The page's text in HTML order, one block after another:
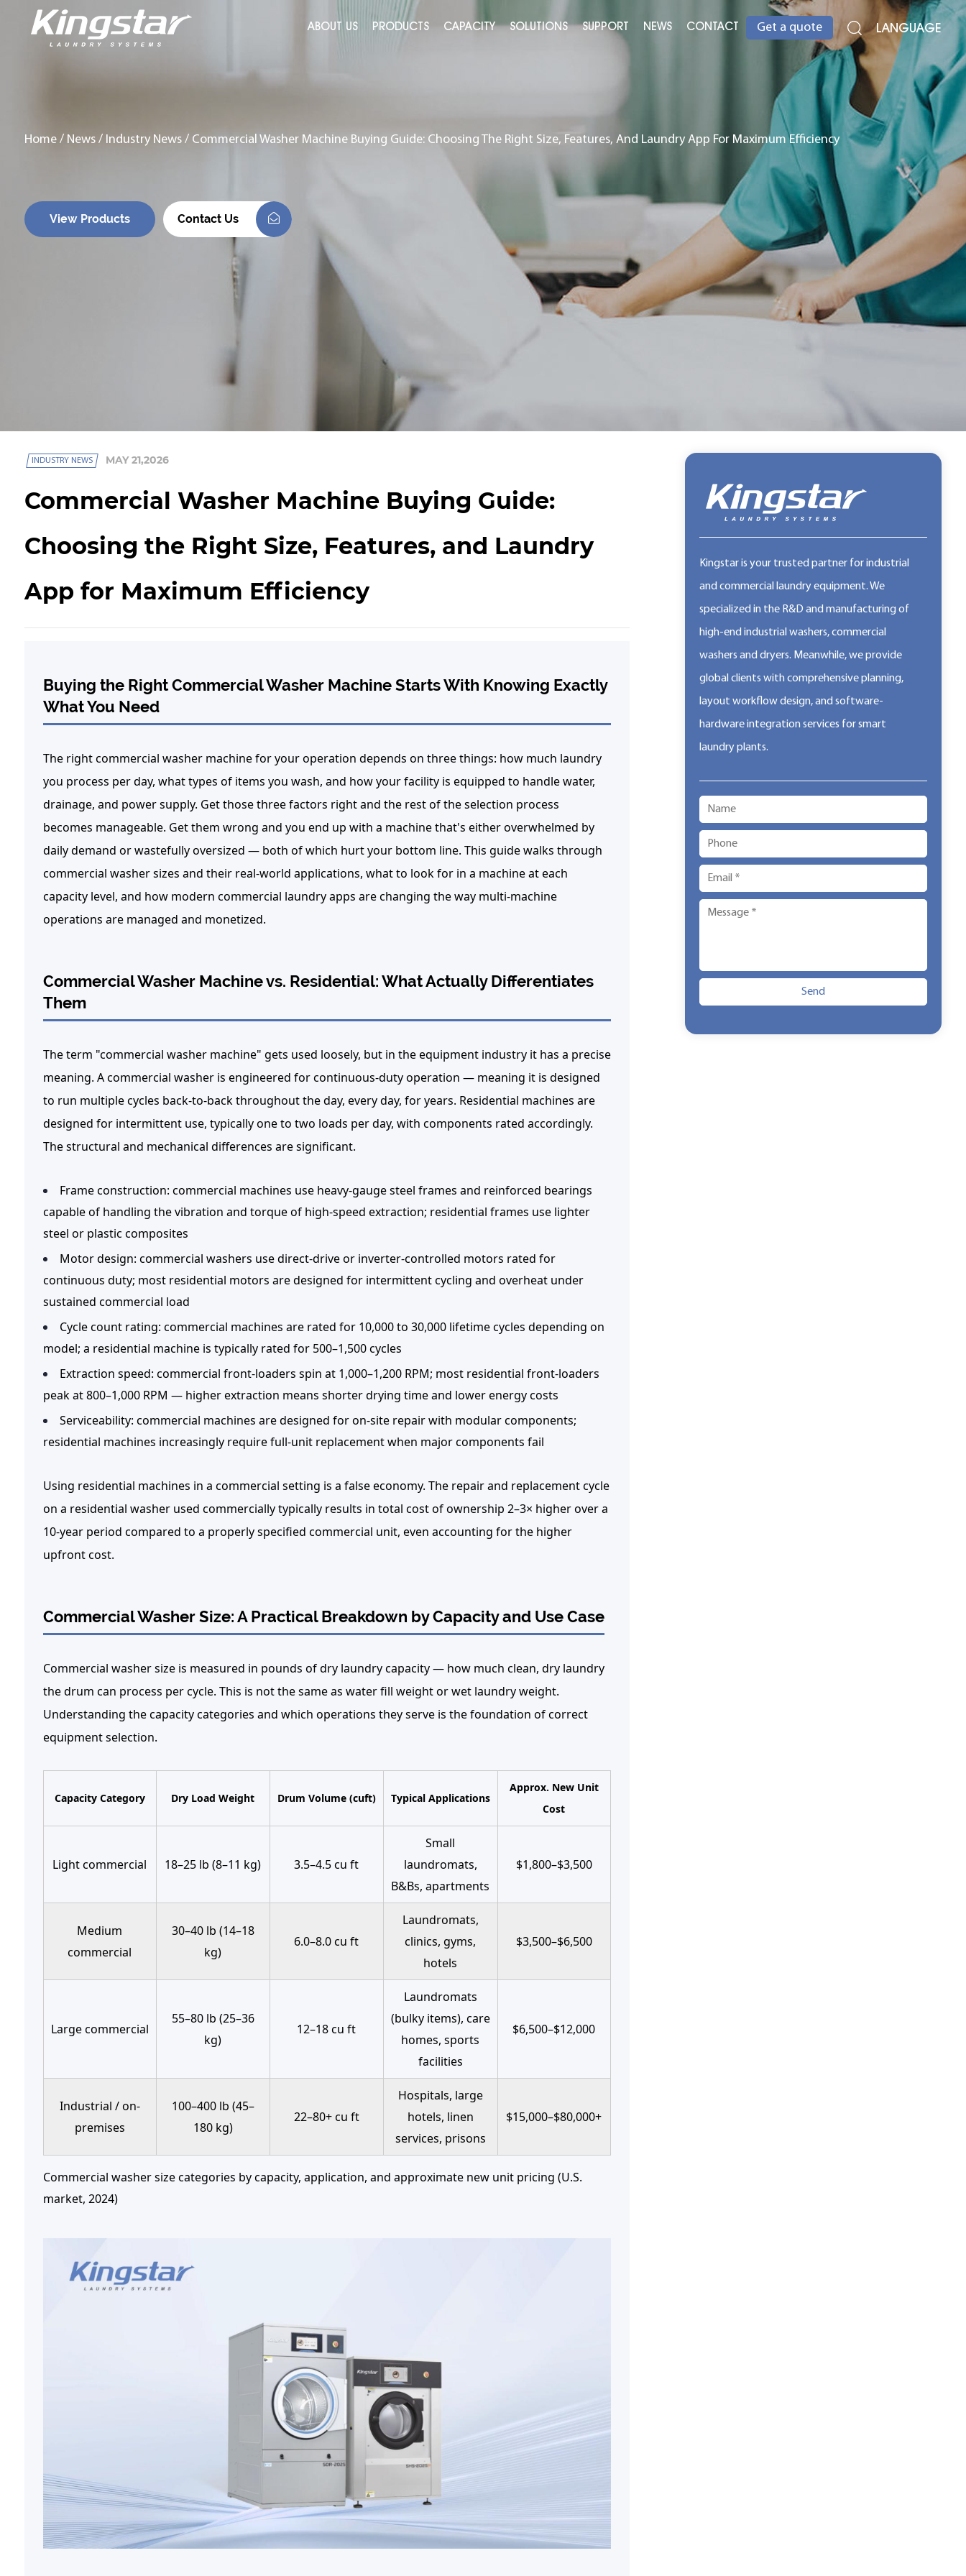
ABOUT US PRODUCTS CAPACITY SOLUTIONS SUPPORT NEWS CONTACT Get a quote LANGUAGE
Home/ News/ Industry News/ Commercial Washer Machine Buying Guide: Choosing The Right Size, Features, And Laundry App For Maximum Efficiency
View Products Contact Us
Kingstar is your trusted partner for industrial
and commercial laundry equipment. We
specialized in the R&D and manufacturing of
high-end industrial washers, commercial
washers and dryers. Meanwhile, we provide
global clients with comprehensive planning,
layout workflow design, and software-
hardware integration services for smart
laundry plants.
INDUSTRY NEWS MAY 21,2026
Commercial Washer Machine Buying Guide:
Choosing the Right Size, Features, and Laundry
App for Maximum Efficiency
Buying the Right Commercial Washer Machine Starts With Knowing Exactly
What You Need
The rightcommercial washer machinefor your operation depends on three things: how much laundry
you process per day, what types of items you wash, and how your facility is equipped to handle water,
drainage, and power supply. Get those three factors right and the rest of the selection process
becomes manageable. Get them wrong and you end up with a machine that's either overwhelmed by
daily demand or wastefully oversized — both of which hurt your bottom line. This guide walks through
commercial washer sizes and their real-world applications, what to look for in a machine at each
capacity level, and how modern commercial laundry apps are changing the way multi-machine
operations are managed and monetized.
Commercial Washer Machine vs. Residential: What Actually Differentiates
Them
The term "commercial washer machine" gets used loosely, but in the equipment industry it has a precise
meaning. A commercial washer is engineered for continuous-duty operation — meaning it is designed
to run multiple cycles back-to-back throughout the day, every day, for years. Residential machines are
designed for intermittent use, typically one to two loads per day, with components rated accordingly.
The structural and mechanical differences are significant.
Frame construction: commercial machines use heavy-gauge steel frames and reinforced bearings
capable of handling the vibration and torque of high-speed extraction; residential frames use lighter
steel or plastic composites
Motor design: commercial washers use direct-drive or inverter-controlled motors rated for
continuous duty; most residential motors are designed for intermittent cycling and overheat under
sustained commercial load
Cycle count rating: commercial machines are rated for 10,000 to 30,000 lifetime cycles depending on
model; a residential machine is typically rated for 500–1,500 cycles
Extraction speed: commercial front-loaders spin at 1,000–1,200 RPM; most residential front-loaders
peak at 800–1,000 RPM — higher extraction means shorter drying time and lower energy costs
Serviceability: commercial machines are designed for on-site repair with modular components;
residential machines increasingly require full-unit replacement when major components fail
Using residential machines in a commercial setting is a false economy. The repair and replacement cycle
on a residential washer used commercially typically results in total cost of ownership 2–3× higherover a
10-year period compared to a properly specified commercial unit, even accounting for the higher
upfront cost.
Commercial Washer Size: A Practical Breakdown by Capacity and Use Case
Commercial washer sizeis measured in pounds of dry laundry capacity — how much clean, dry laundry
the drum can process per cycle. This is not the same as water fill weight or wet laundry weight.
Understanding the capacity categories and which operations they serve is the foundation of correct
equipment selection.
Capacity Category Dry Load Weight Drum Volume (cuft) Typical Applications
Approx. New Unit
Cost
Light commercial 18–25 lb (8–11 kg) 3.5–4.5 cu ft
Small
laundromats,
B&Bs, apartments
$1,800–$3,500
Medium
commercial
30–40 lb (14–18
kg)
6.0–8.0 cu ft
Laundromats,
clinics, gyms,
hotels
$3,500–$6,500
Large commercial
55–80 lb (25–36
kg)
12–18 cu ft
Laundromats
(bulky items), care
homes, sports
facilities
$6,500–$12,000
Industrial / on-
premises
100–400 lb (45–
180 kg)
22–80+ cu ft
Hospitals, large
hotels, linen
services, prisons
$15,000–$80,000+
Commercial washer size categories by capacity, application, and approximate new unit pricing (U.S.
market, 2024)